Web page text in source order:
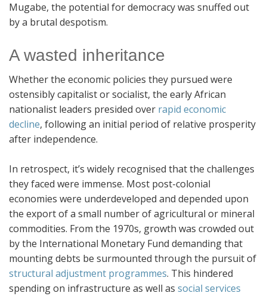
Mugabe, the potential for democracy was snuffed out
by a brutal despotism.
A wasted inheritance
Whether the economic policies they pursued were
ostensibly capitalist or socialist, the early African
nationalist leaders presided over rapid economic
decline, following an initial period of relative prosperity
after independence.
In retrospect, it’s widely recognised that the challenges
they faced were immense. Most post-colonial
economies were underdeveloped and depended upon
the export of a small number of agricultural or mineral
commodities. From the 1970s, growth was crowded out
by the International Monetary Fund demanding that
mounting debts be surmounted through the pursuit of
structural adjustment programmes. This hindered
spending on infrastructure as well as social services